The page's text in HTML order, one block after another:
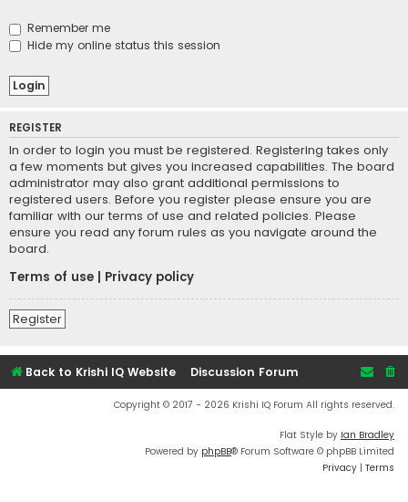
Remember me
Hide my online status this session
REGISTER
In order to login you must be registered. Registering takes only
a few moments but gives you increased capabilities. The board
administrator may also grant additional permissions to
registered users. Before you register please ensure you are
familiar with our terms of use and related policies. Please
ensure you read any forum rules as you navigate around the
board.
Terms of use
Privacy policy
Register
Back to Krishi IQ Website Discussion Forum
Copyright © 2017 - 2026 Krishi IQ Forum All rights reserved.
Flat Style by Ian Bradley
Powered by phpBB® Forum Software © phpBB Limited
Privacy | Terms